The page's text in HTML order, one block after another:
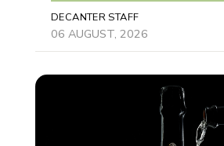
DECANTER STAFF
06 AUGUST, 2026